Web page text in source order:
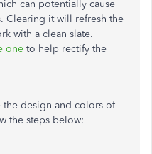
can potentially cause
Clearing it will refresh the
with a clean slate.
one to help rectify the
the design and colors of
the steps below: